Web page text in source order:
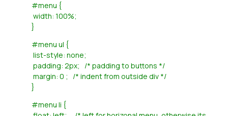
#menu {
width: 100%;
}
#menu ul {
list-style: none;
padding: 2px; /* padding to buttons */
margin: 0 ; /* indent from outside div */
}
#menu li {